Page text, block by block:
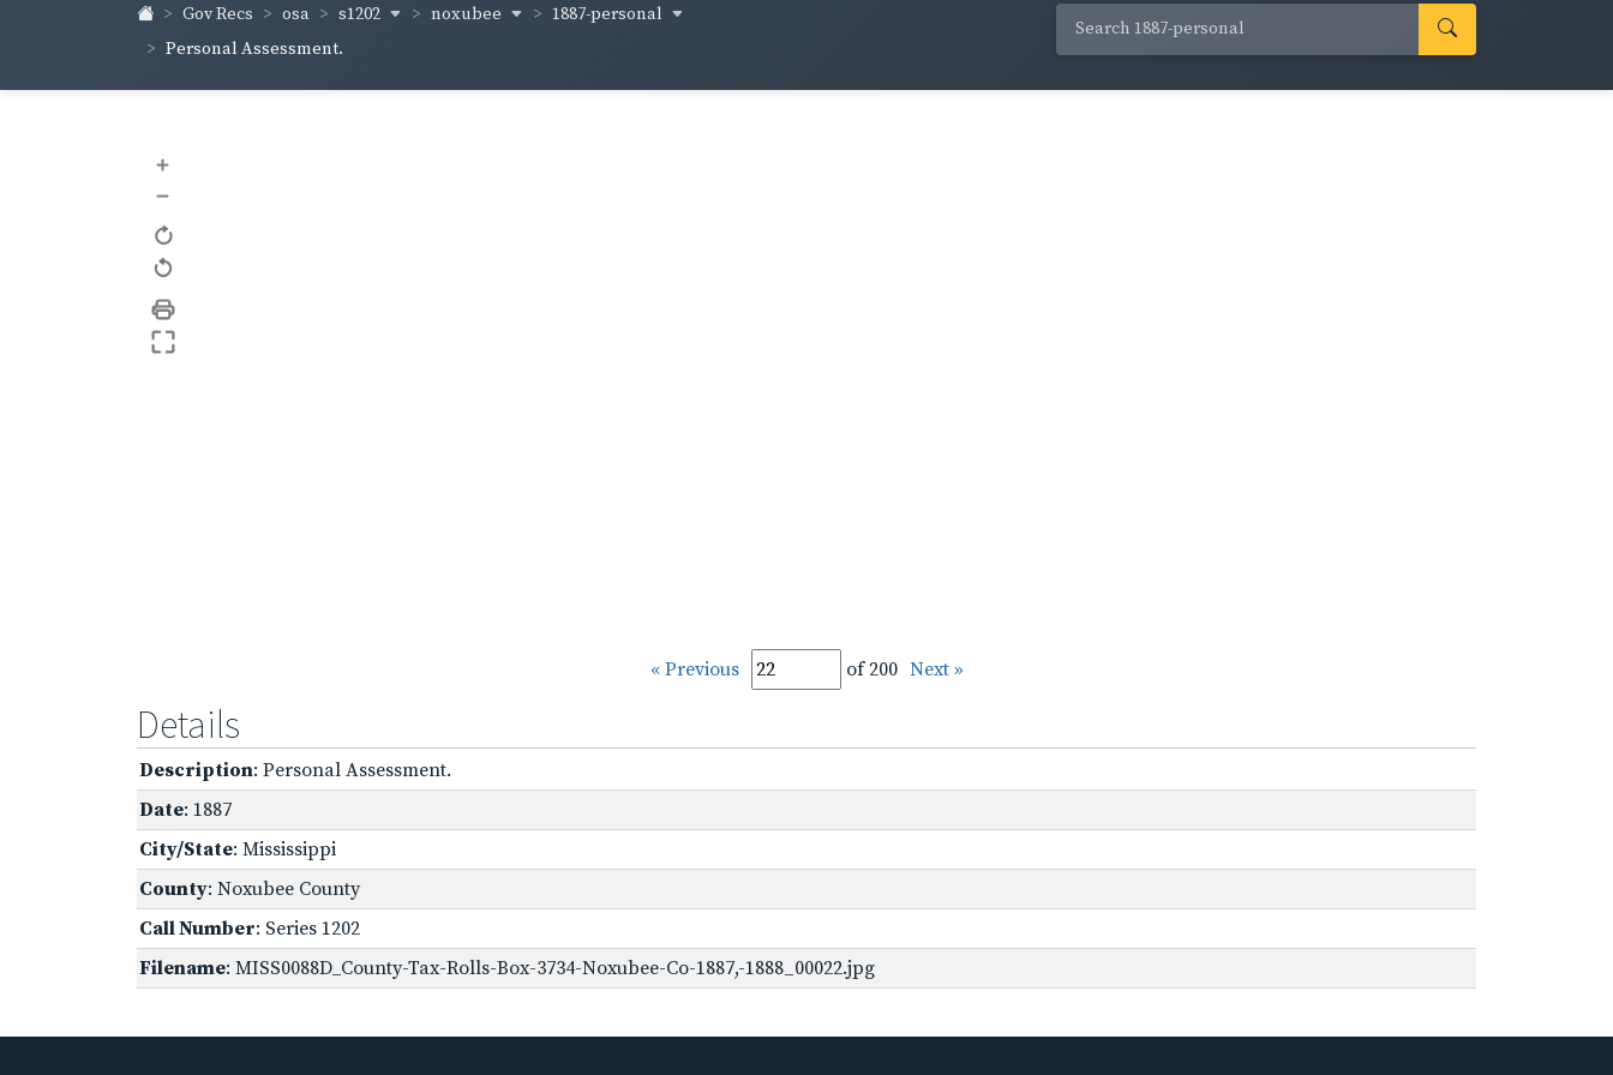
Gov Recs osa s1202 noxubee
1887-personal
Personal Assessment.
+
–
« Previous of 200 Next »
Details
Description: Personal Assessment.
Date: 1887
City/State: Mississippi
County: Noxubee County
Call Number: Series 1202
Filename: MISS0088D_County-Tax-Rolls-Box-3734-Noxubee-Co-1887,-1888_00022.jpg